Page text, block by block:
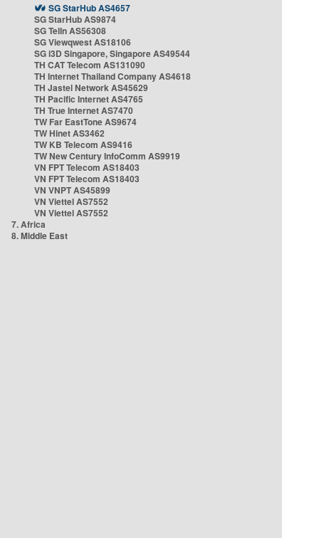
SG StarHub AS4657
SG StarHub AS9874
SG TelIn AS56308
SG Viewqwest AS18106
SG i3D Singapore, Singapore AS49544
TH CAT Telecom AS131090
TH Internet Thailand Company AS4618
TH Jastel Network AS45629
TH Pacific Internet AS4765
TH True Internet AS7470
TW Far EastTone AS9674
TW Hinet AS3462
TW KB Telecom AS9416
TW New Century InfoComm AS9919
VN FPT Telecom AS18403
VN FPT Telecom AS18403
VN VNPT AS45899
VN Viettel AS7552
VN Viettel AS7552
7. Africa
8. Middle East